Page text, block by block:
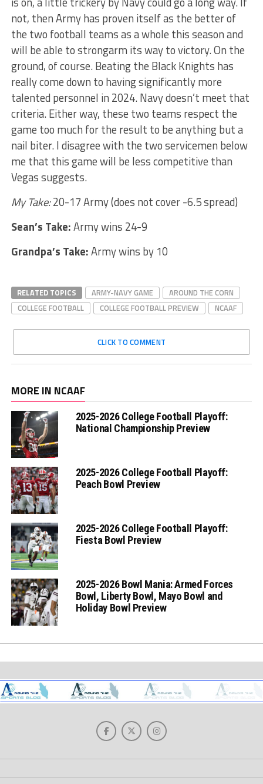
not, then Army has proven itself as the better of
the two football teams as a whole this season and
will be able to strongarm its way to victory. On the
ground, of course. Beating the Black Knights has
really come down to having significantly more
talented personnel in 2024. Navy doesn’t meet that
criteria. Either way, these two teams respect the
game too much for the result to be anything but a
nail biter. I disagree with the two servicemen below
me that this game will be less competitive than
Vegas suggests.
My Take:20-17 Army (does not cover -6.5 spread)
Sean’s Take:Army wins 24-9
Grandpa’s Take:Army wins by 10
RELATED TOPICS ARMY-NAVY GAME
AROUND THE CORN
COLLEGE FOOTBALL
COLLEGE FOOTBALL PREVIEW NCAAF
CLICK TO COMMENT
MORE IN NCAAF
2025-2026 College Football Playoff:
National Championship Preview
2025-2026 College Football Playoff:
Peach Bowl Preview
2025-2026 College Football Playoff:
Fiesta Bowl Preview
2025-2026 Bowl Mania: Armed Forces
Bowl, Liberty Bowl, Mayo Bowl and
Holiday Bowl Preview